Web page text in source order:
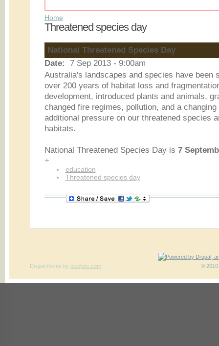
Home
Threatened species day
National Threatened Species Day
Date:
7 Sep 2013 - 9:00am
Australia's landscapes and species have been
over 200 years of habitat loss and
development, introduced plants and animals,
changed fire regimes, pollution, and a
additional pressure on our threatened species
habitats.
National Threatened Species Day is 7
+
education
Threatened species day
© 2010
Drupal themeby pixeljets.com ver.1